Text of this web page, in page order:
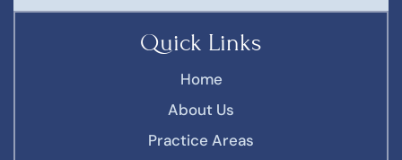
Quick Links
Home
About Us
Practice Areas